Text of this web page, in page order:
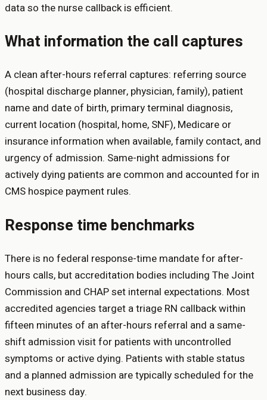
data so the nurse callback is efficient.
What information the call captures
A clean after-hours referral captures: referring source
(hospital discharge planner, physician, family), patient
name and date of birth, primary terminal diagnosis,
current location (hospital, home, SNF), Medicare or
insurance information when available, family contact, and
urgency of admission. Same-night admissions for
actively dying patients are common and accounted for in
CMS hospice payment rules.
Response time benchmarks
There is no federal response-time mandate for after-
hours calls, but accreditation bodies including The Joint
Commission and CHAP set internal expectations. Most
accredited agencies target a triage RN callback within
fifteen minutes of an after-hours referral and a same-
shift admission visit for patients with uncontrolled
symptoms or active dying. Patients with stable status
and a planned admission are typically scheduled for the
next business day.